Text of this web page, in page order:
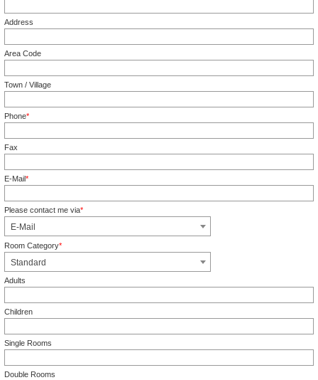
Address
Area Code
Town / Village
Phone*
Fax
E-Mail*
Please contact me via*
Mandatory field
E-Mail
Room Category*
Mandatory field
Standard
Adults
Children
Single Rooms
Double Rooms